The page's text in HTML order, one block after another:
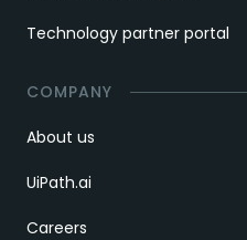
Technology partner portal
COMPANY
About us
UiPath.ai
Careers